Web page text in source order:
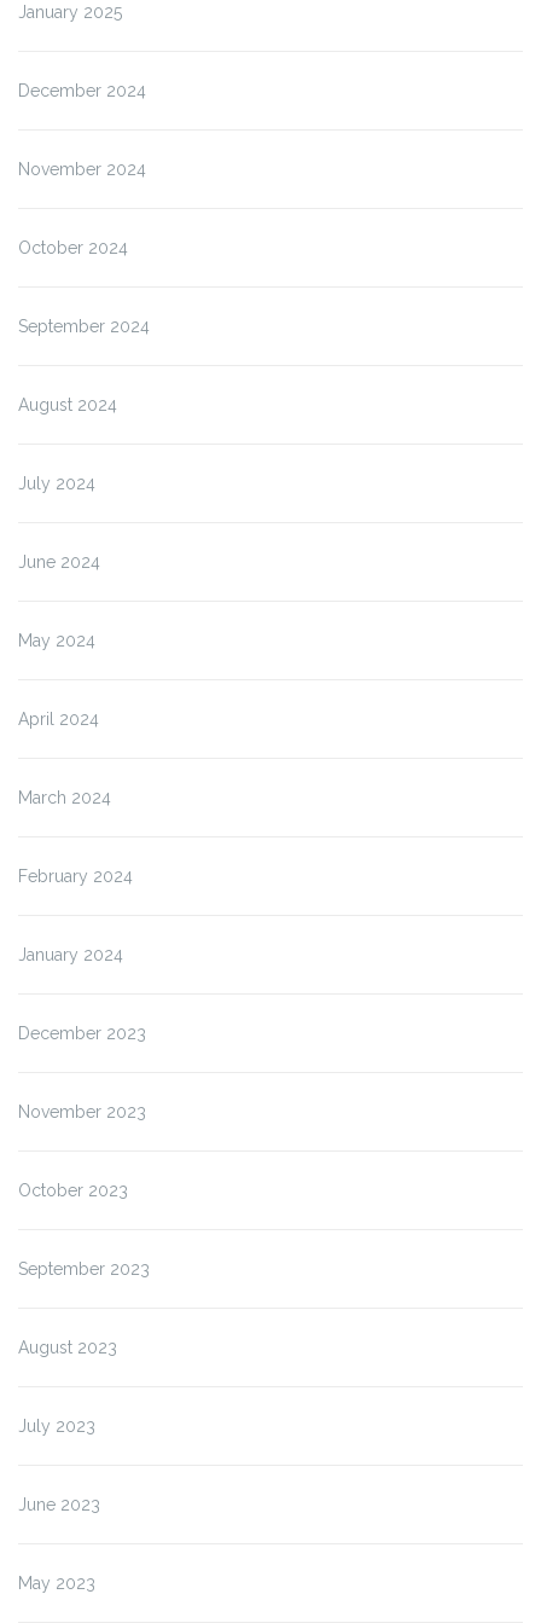
January 2025
December 2024
November 2024
October 2024
September 2024
August 2024
July 2024
June 2024
May 2024
April 2024
March 2024
February 2024
January 2024
December 2023
November 2023
October 2023
September 2023
August 2023
July 2023
June 2023
May 2023